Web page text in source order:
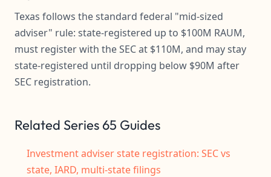
Texas follows the standard federal "mid-sized
adviser" rule: state-registered up to $100M RAUM,
must register with the SEC at $110M, and may stay
state-registered until dropping below $90M after
SEC registration.
Related Series 65 Guides
Investment adviser state registration: SEC vs
state, IARD, multi-state filings